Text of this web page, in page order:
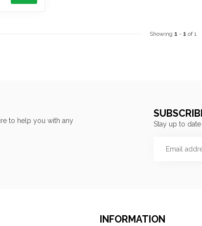
Showing 1 - 1 of 1
to help you with any
Stay up to
INFORMATION